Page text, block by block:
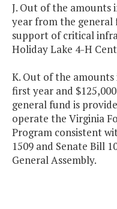
J. Out of the amounts
year from the general
support of critical
Holiday Lake 4-H
K. Out of the amounts
first year and
general fund is
operate the Virginia
Program consistent
1509 and Senate Bill
General Assembly.